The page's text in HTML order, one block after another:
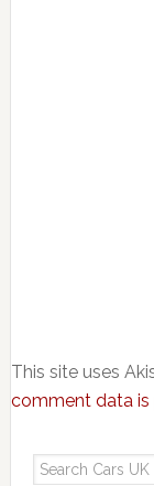
This site uses
comment data is